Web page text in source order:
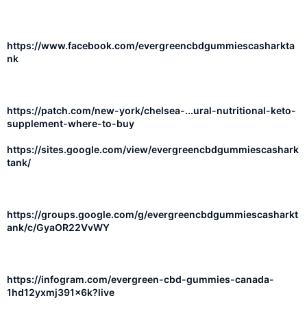
https://www.facebook.com/evergreencbdgummiescasharkta
nk
https://patch.com/new-york/chelsea-...ural-nutritional-keto-
supplement-where-to-buy
https://sites.google.com/view/evergreencbdgummiescashark
tank/
https://groups.google.com/g/evergreencbdgummiescasharkt
ank/c/GyaOR22VvWY
https://infogram.com/evergreen-cbd-gummies-canada-
1hd12yxmj391x6k?live